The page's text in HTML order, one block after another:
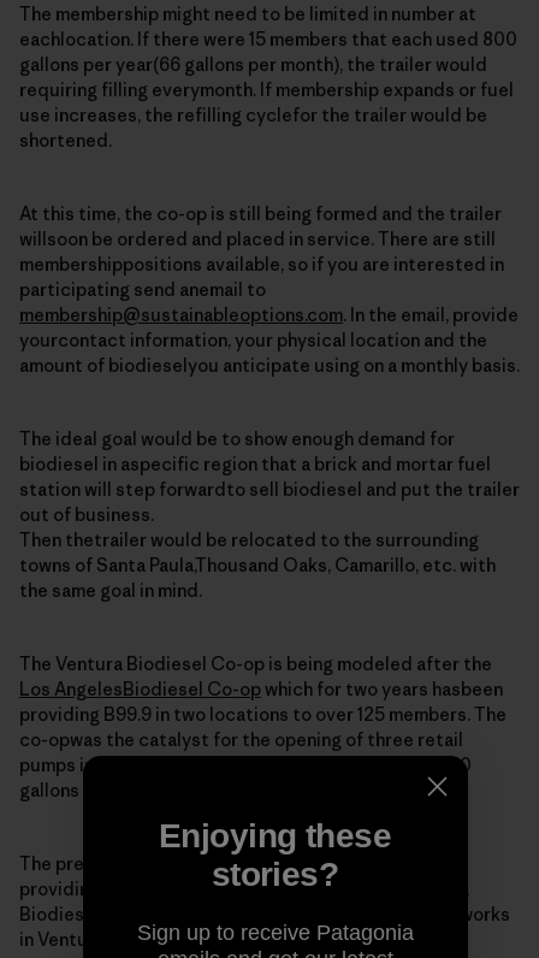
The membership might need to be limited in number at
eachlocation. If there were 15 members that each used 800
gallons per year(66 gallons per month), the trailer would
requiring filling everymonth. If membership expands or fuel
use increases, the refilling cyclefor the trailer would be
shortened.
At this time, the co-op is still being formed and the trailer
willsoon be ordered and placed in service. There are still
membershippositions available, so if you are interested in
participating send anemail to
membership@sustainableoptions.com. In the email, provide
yourcontact information, your physical location and the
amount of biodieselyou anticipate using on a monthly basis.
The ideal goal would be to show enough demand for
biodiesel in aspecific region that a brick and mortar fuel
station will step forwardto sell biodiesel and put the trailer
out of business.
Then thetrailer would be relocated to the surrounding
towns of Santa Paula,Thousand Oaks, Camarillo, etc. with
the same goal in mind.
The Ventura Biodiesel Co-op is being modeled after the
Los AngelesBiodiesel Co-op which for two years hasbeen
providing B99.9 in two locations to over 125 members. The
co-opwas the catalyst for the opening of three retail
pumps in the regionand still is providing around 2,000
gallons of biodiesel monthly to itsmembers.
The president and co-founder of the LA co-op is
providingtechnical and moral support for the Ventura
Biodiesel Co-op. He is alsoa potential member as he works
in Ventura (imagine that).
Enjoying these
stories?
Sign up to receive Patagonia